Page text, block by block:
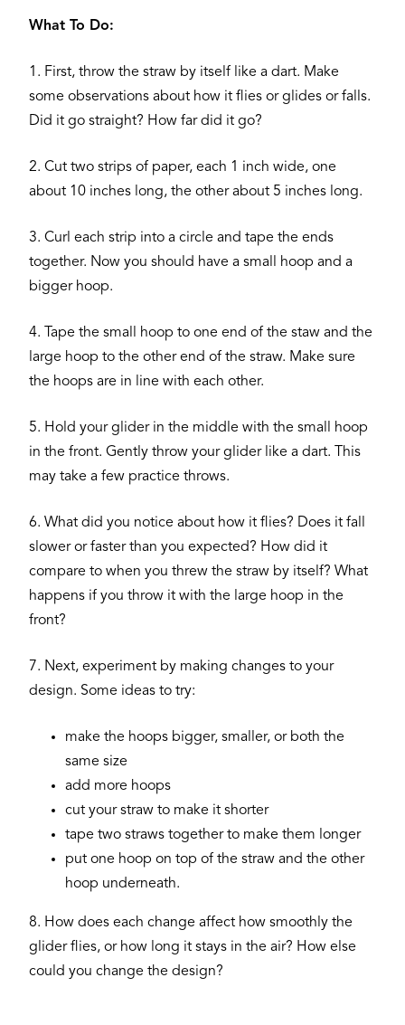
What To Do:
1. First, throw the straw by itself like a dart. Make
some observations about how it flies or glides or falls.
Did it go straight? How far did it go?
2. Cut two strips of paper, each 1 inch wide, one
about 10 inches long, the other about 5 inches long.
3. Curl each strip into a circle and tape the ends
together. Now you should have a small hoop and a
bigger hoop.
4. Tape the small hoop to one end of the staw and the
large hoop to the other end of the straw. Make sure
the hoops are in line with each other.
5. Hold your glider in the middle with the small hoop
in the front. Gently throw your glider like a dart. This
may take a few practice throws.
6. What did you notice about how it flies? Does it fall
slower or faster than you expected? How did it
compare to when you threw the straw by itself? What
happens if you throw it with the large hoop in the
front?
7. Next, experiment by making changes to your
design. Some ideas to try:
make the hoops bigger, smaller, or both the
same size
add more hoops
cut your straw to make it shorter
tape two straws together to make them longer
put one hoop on top of the straw and the other
hoop underneath.
8. How does each change affect how smoothly the
glider flies, or how long it stays in the air? How else
could you change the design?